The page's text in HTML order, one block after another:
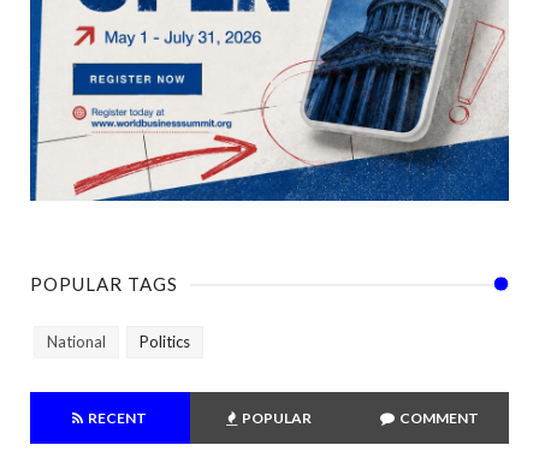
POPULAR TAGS
National Politics
RECENT POPULAR COMMENT